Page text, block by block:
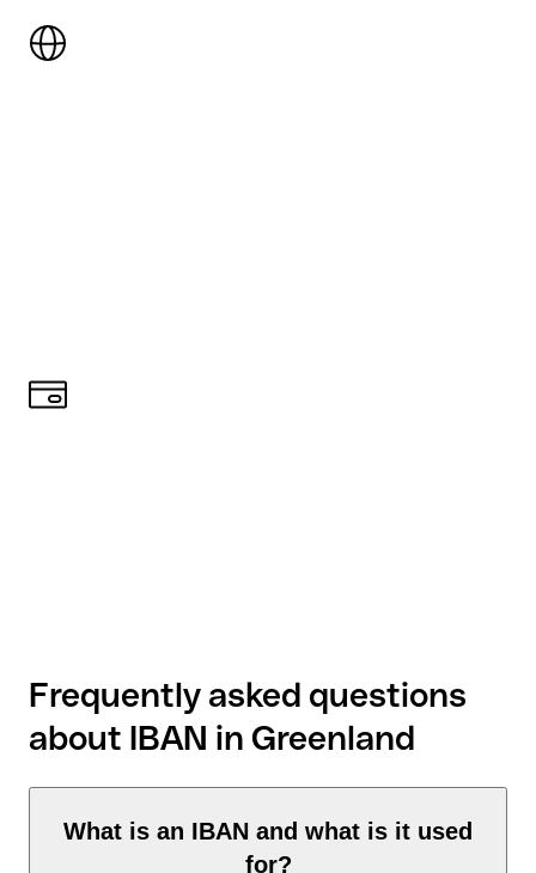
Frequently asked questions
about IBAN in Greenland
What is an IBAN and what is it used
for?